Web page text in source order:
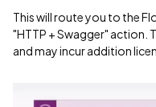
This will route you to the
"HTTP + Swagger" action.
and may incur addition